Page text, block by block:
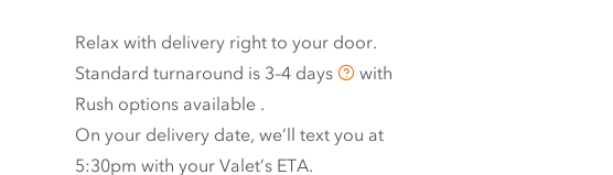
Relax with delivery right to your door.
Standard turnaround is 3–4 days
with
Rush options available .
On your delivery date, we’ll text you at
5:30pm with your Valet’s ETA.